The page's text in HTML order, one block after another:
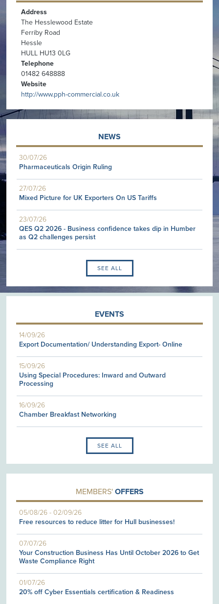
Address
The Hesslewood Estate
Ferriby Road
Hessle
HULL HU13 0LG
Telephone
01482 648888
Website
http://www.pph-commercial.co.uk
NEWS
30/07/26
Pharmaceuticals Origin Ruling
27/07/26
Mixed Picture for UK Exporters On US Tariffs
23/07/26
QES Q2 2026 - Business confidence takes dip in Humber
as Q2 challenges persist
SEE ALL
EVENTS
14/09/26
Export Documentation/ Understanding Export- Online
15/09/26
Using Special Procedures: Inward and Outward
Processing
16/09/26
Chamber Breakfast Networking
SEE ALL
MEMBERS' OFFERS
05/08/26 -02/09/26
Free resources to reduce litter for Hull businesses!
07/07/26
Your Construction Business Has Until October 2026 to Get
Waste Compliance Right
01/07/26
20% off Cyber Essentials certification & Readiness